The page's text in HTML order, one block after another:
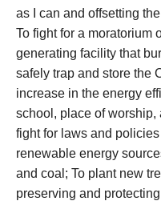
as I can and offsetting
To fight for a moratorium
generating facility that
safely trap and store the
increase in the energy
school, place of worship,
fight for laws and
renewable energy
and coal; To plant new
preserving and